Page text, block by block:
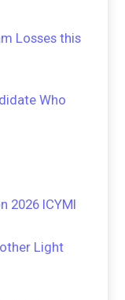
Losses this
Who
2026 ICYMI
Light